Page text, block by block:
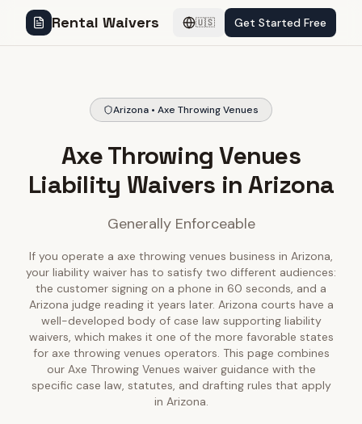
Rental Waivers 🇺🇸 Get Started Free
Arizona • Axe Throwing Venues
Axe Throwing Venues
Liability Waivers in Arizona
Generally Enforceable
If you operate a axe throwing venues business in Arizona,
your liability waiver has to satisfy two different audiences:
the customer signing on a phone in 60 seconds, and a
Arizona judge reading it years later. Arizona courts have a
well-developed body of case law supporting liability
waivers, which makes it one of the more favorable states
for axe throwing venues operators. This page combines
our Axe Throwing Venues waiver guidance with the
specific case law, statutes, and drafting rules that apply
in Arizona.